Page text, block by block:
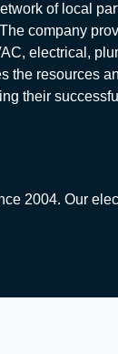
of local
company
electrical,
the resources
their
2004. Our